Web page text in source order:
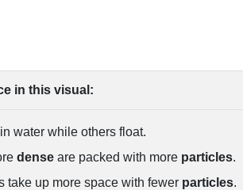
in this visual:
water while others float.
dense are packed with more particles.
take up more space with fewer particles.